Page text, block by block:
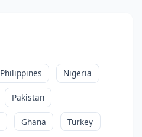
Philippines Nigeria
Pakistan
Ghana Turkey